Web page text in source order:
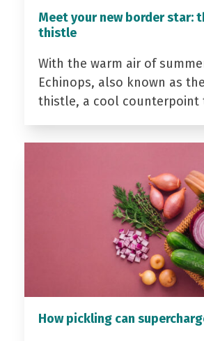
Meet your new border star:
thistle
With the warm air of
Echinops, also known as
thistle, a cool counterpoint
How pickling can